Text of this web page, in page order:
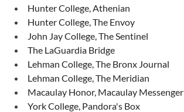
Hunter College, Athenian
Hunter College, The Envoy
John Jay College, The Sentinel
The LaGuardia Bridge
Lehman College, The Bronx Journal
Lehman College, The Meridian
Macaulay Honor, Macaulay Messenger
York College, Pandora's Box